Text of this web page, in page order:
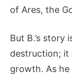
of Ares, the
But B.’s story
destruction; it
growth. As